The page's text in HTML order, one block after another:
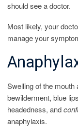
should see a doctor.
Most likely, your
manage your
Swelling of the mouth
bewilderment, blue
headedness, and
anaphylaxis.